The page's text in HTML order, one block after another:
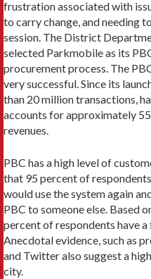
frustration associated with
to carry change, and needing
session. The District
selected Parkmobile as its
procurement process. The
very successful. Since its
than 20 million transactions,
accounts for approximately
revenues.
PBC has a high level of
that 95 percent of
would use the system again
PBC to someone else. Based
percent of respondents have
Anecdotal evidence, such as
and Twitter also suggest a
city.